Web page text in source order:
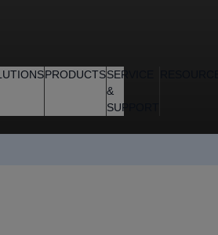
PRODUCTSSERVICE
&
SUPPORT